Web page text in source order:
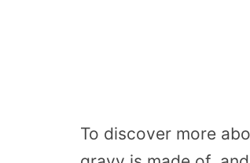
To discover more